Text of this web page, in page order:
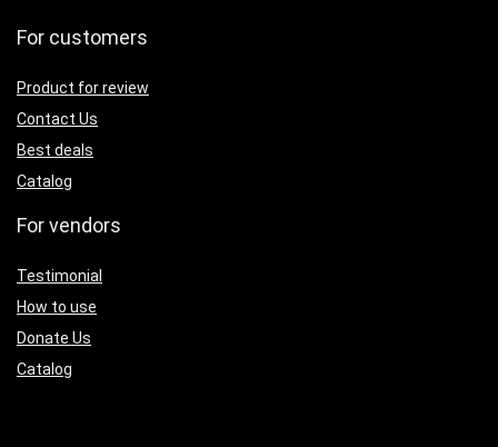
For customers
Product for review
Contact Us
Best deals
Catalog
For vendors
Testimonial
How to use
Donate Us
Catalog